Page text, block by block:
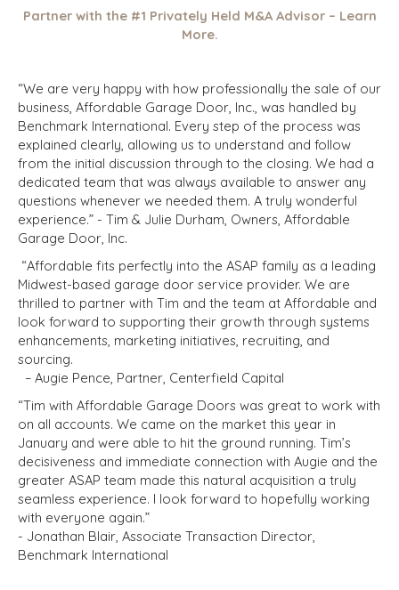
Partner with the #1 Privately Held M&A Advisor – Learn
More.
“We are very happy with how professionally the sale of our
business, Affordable Garage Door, Inc., was handled by
Benchmark International. Every step of the process was
explained clearly, allowing us to understand and follow
from the initial discussion through to the closing. We had a
dedicated team that was always available to answer any
questions whenever we needed them. A truly wonderful
experience.” - Tim & Julie Durham, Owners, Affordable
Garage Door, Inc.
“Affordable fits perfectly into the ASAP family as a leading
Midwest-based garage door service provider. We are
thrilled to partner with Tim and the team at Affordable and
look forward to supporting their growth through systems
enhancements, marketing initiatives, recruiting, and
sourcing.
– Augie Pence, Partner, Centerfield Capital
“Tim with Affordable Garage Doors was great to work with
on all accounts. We came on the market this year in
January and were able to hit the ground running. Tim’s
decisiveness and immediate connection with Augie and the
greater ASAP team made this natural acquisition a truly
seamless experience. I look forward to hopefully working
with everyone again.”
- Jonathan Blair, Associate Transaction Director,
Benchmark International